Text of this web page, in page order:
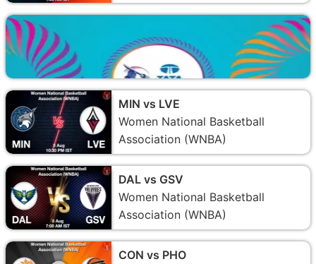
MIN vs LVE
Women National Basketball
Association (WNBA)
DAL vs GSV
Women National Basketball
Association (WNBA)
CON vs PHO